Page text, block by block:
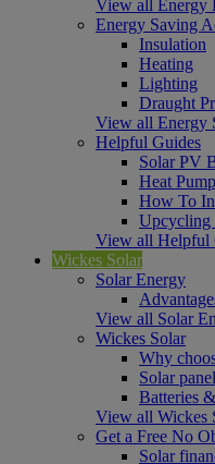
View all Energy
Energy Saving
Insulation
Heating
Lighting
Draught
View all Energy
Helpful Guides
Solar PV
Heat
How To
Upcycling
View all Helpful
Wickes Solar
Solar Energy
View all Solar
Wickes Solar
Why
Solar
Batteries
View all Wickes
Get a Free No
Solar